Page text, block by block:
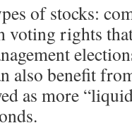
of stocks:
voting rights
also benefit
as more